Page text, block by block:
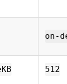
on-
512